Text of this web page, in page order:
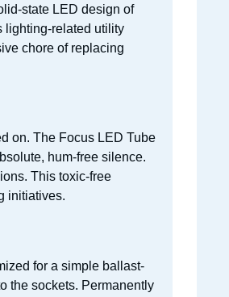
state LED design of
lighting-related utility
chore of replacing
on. The Focus LED Tube
hum-free silence.
This toxic-free
initiatives.
for a simple ballast-
the sockets. Permanently